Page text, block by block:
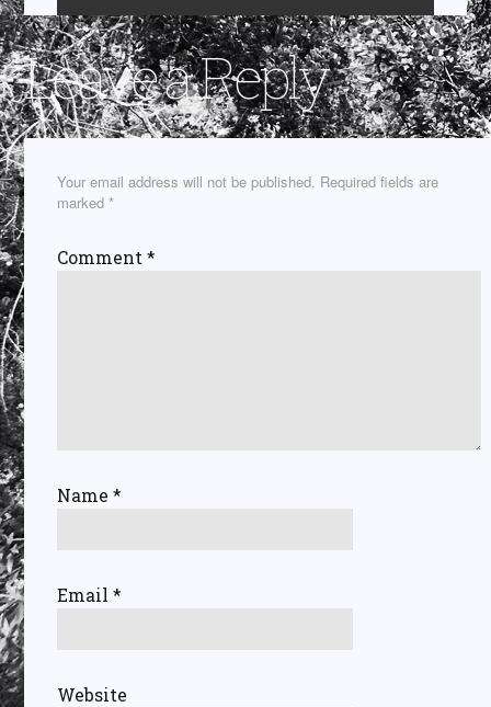
Leave a Reply
Your email address will not be published. Required fields are
marked*
Comment*
Name*
Email*
Website